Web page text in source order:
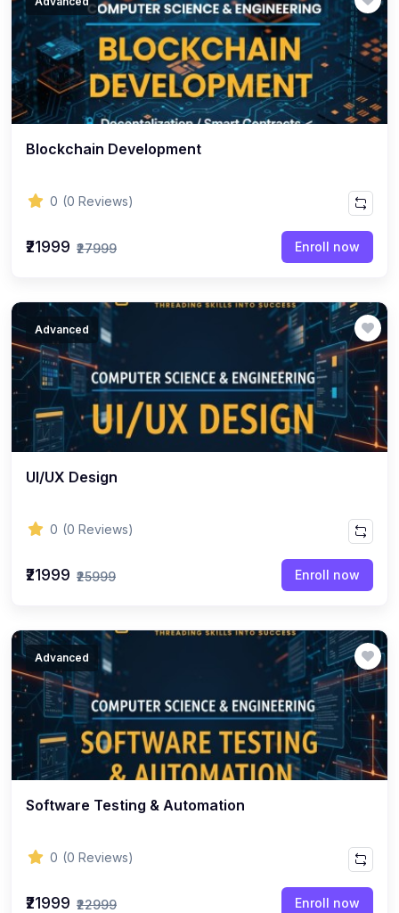
Blockchain Development
0 (0 Reviews)
₹21999 ₹27999 Enroll now
Advanced
UI/UX Design
0 (0 Reviews)
₹21999 ₹25999 Enroll now
Advanced
Software Testing & Automation
0 (0 Reviews)
₹21999 ₹22999 Enroll now